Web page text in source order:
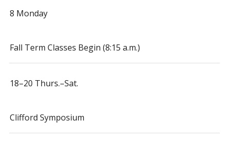
8 Monday
Fall Term Classes Begin (8:15 a.m.)
18–20 Thurs.–Sat.
Clifford Symposium